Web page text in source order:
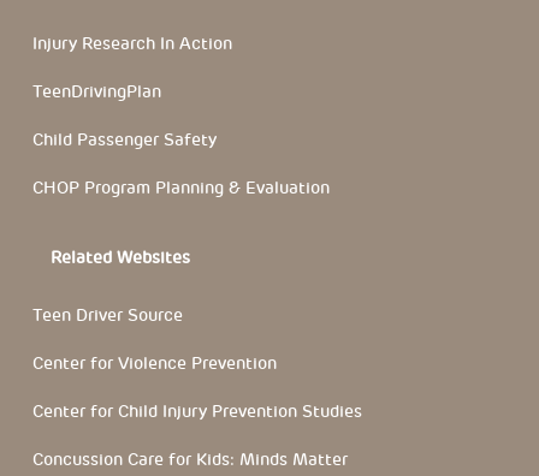
Injury Research In Action
TeenDrivingPlan
Child Passenger Safety
CHOP Program Planning & Evaluation
Related Websites
Teen Driver Source
Center for Violence Prevention
Center for Child Injury Prevention Studies
Concussion Care for Kids: Minds Matter